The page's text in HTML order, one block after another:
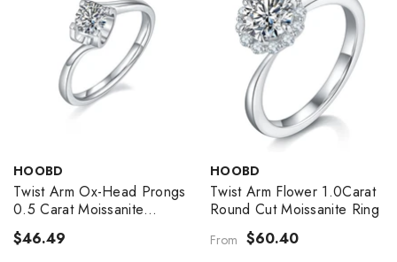
VENDOR:
HOOBD
Twist Arm Ox-Head Prongs
0.5 Carat Moissanite
Engagement Ring
$46.49
VENDOR:
HOOBD
Twist Arm Flower 1.0Carat
Round Cut Moissanite Ring
From $60.40